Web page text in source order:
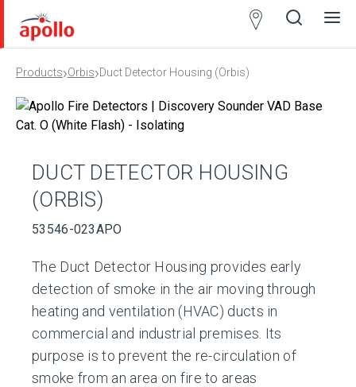
Products›Orbis›Duct Detector Housing (Orbis)
DUCT DETECTOR HOUSING
(ORBIS)
53546-023APO
The Duct Detector Housing provides early
detection of smoke in the air moving through
heating and ventilation (HVAC) ducts in
commercial and industrial premises. Its
purpose is to prevent the re-circulation of
smoke from an area on fire to areas